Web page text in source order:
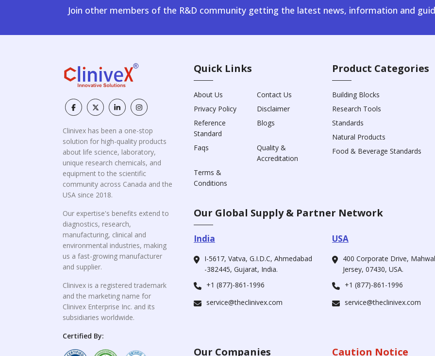
Join other members of the R&D community getting the latest news, information and
Clinivex has been a one-stop
solution for high-quality products
about life science, laboratory,
unique research chemicals, and
equipment to the scientific
community across Canada and the
USA since 2018.
Our expertise's benefits extend to
diagnostics, research,
manufacturing, clinical and
environmental industries, making
us a fast-growing manufacturer
and supplier.
Clinivex is a registered trademark
and the marketing name for
Clinivex Enterprise Inc. and its
subsidiaries worldwide.
Certified By:
Quick Links
About Us
Contact Us
Privacy Policy
Disclaimer
Reference
Standard
Blogs
Faqs
Quality &
Accreditation
Terms &
Conditions
Product Categories
Building Blocks
Research Tools
Standards
Natural Products
Food & Beverage Standards
Our Global Supply & Partner Network
India
I-5617, Vatva, G.I.D.C, Ahmedabad
-382445, Gujarat, India.
+1 (877)-861-1996
service@theclinivex.com
USA
400 Corporate Drive,
Jersey, 07430, USA.
+1 (877)-861-1996
service@theclinivex.com
Our Companies Caution Notice